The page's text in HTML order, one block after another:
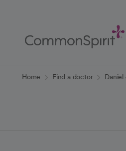
Content
Home Find a doctor